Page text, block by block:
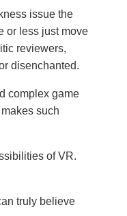
issue the
or less just move
reviewers,
disenchanted.
complex game
such
of VR.
truly believe